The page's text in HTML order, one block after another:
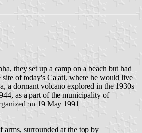
they set up a camp on a beach but had
of today's Cajati, where he would live
a dormant volcano explored in the 1930s
as a part of the municipality of
on 19 May 1991.
surrounded at the top by